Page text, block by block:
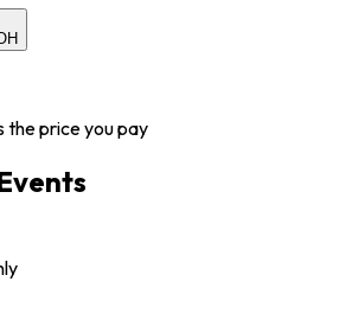
the price you pay